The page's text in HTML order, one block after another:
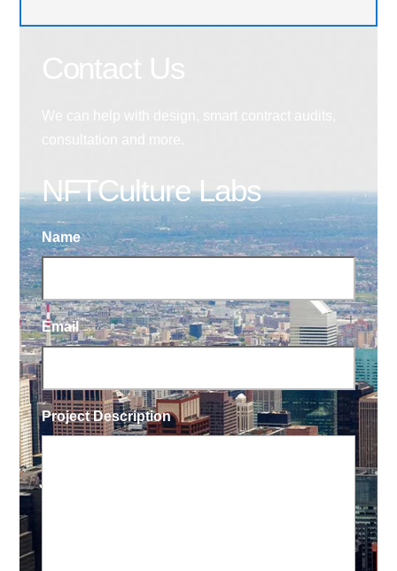
NFTCulture Labs
Name
Email
Project Description